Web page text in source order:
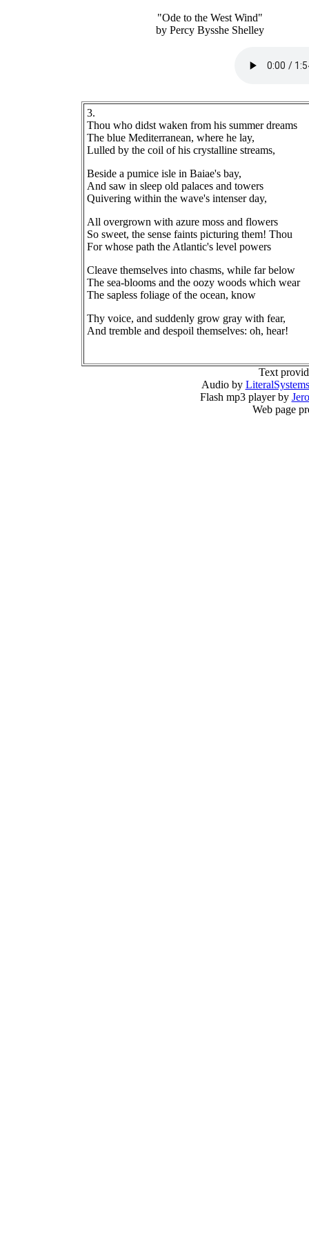
"Ode to the West Wind"
by Percy Bysshe Shelley
3.
Thou who didst waken from his summer dreams
The blue Mediterranean, where he lay,
Lulled by the coil of his crystalline streams,
Beside a pumice isle in Baiae's bay,
And saw in sleep old palaces and towers
Quivering within the wave's intenser day,
All overgrown with azure moss and flowers
So sweet, the sense faints picturing them! Thou
For whose path the Atlantic's level powers
Cleave themselves into chasms, while far below
The sea-blooms and the oozy woods which wear
The sapless foliage of the ocean, know
Thy voice, and suddenly grow gray with fear,
And tremble and despoil themselves: oh, hear!
Text
Audio by LiteralSystems
Flash mp3 player by
Web page